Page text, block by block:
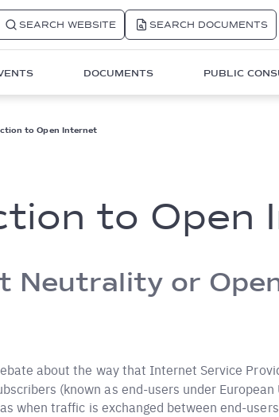
SEARCH WEBSITE SEARCH DOCUMENTS
DOCUMENTS PUBLIC
to Open Internet
to Open
Neutrality or
about the way that Internet Service
(known as end-users under
when traffic is exchanged between end-